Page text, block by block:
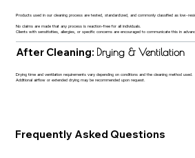
Products used in our cleaning process are tested, standardized, and commonly classified as low-
No claims are made that any process is reaction-free for all individuals.
Clients with sensitivities, allergies, or specific concerns are encouraged to communicate this in
After Cleaning: Drying & Ventilation
Drying time and ventilation requirements vary depending on conditions and the cleaning method used.
Additional airflow or extended drying may be recommended upon request.
Frequently Asked Questions